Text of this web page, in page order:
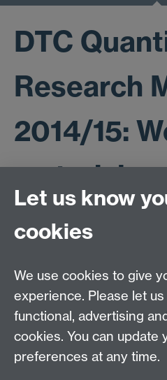
DTC
Research
2014/15:
materials
Student dataset
ESR paper SPSS dataset
ESRC Doctoral Training
University of Warwick, Social
Let us know
cookies
We use cookies to give
experience. Please let
functional, advertising
cookies. You can update
preferences at any time.